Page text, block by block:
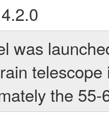
was
the